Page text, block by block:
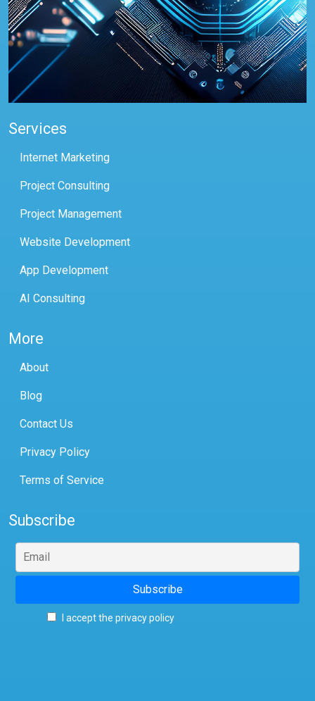
Services
Internet Marketing
Project Consulting
Project Management
Website Development
App Development
AI Consulting
More
About
Blog
Contact Us
Privacy Policy
Terms of Service
Subscribe
I accept the privacy policy